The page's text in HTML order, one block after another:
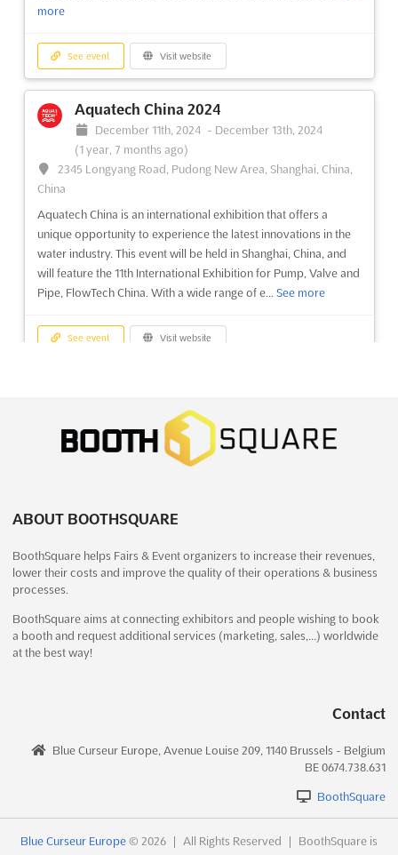
December 3rd, 2024 -
8 months ago)
CHINACOAT 2024 is an upcoming event that brings together the
Hosted in the vibrant city of Guangzhou, the 37th China
International Exhibition for Surface Finishing and Coating
more
more
See event Visit website
Aquatech China 2024
December 11th, 2024 - December 13th, 2024
(1 year, 7 months ago)
2345 Longyang Road, Pudong New Area, Shanghai, China,
China
Aquatech China is an international exhibition that offers a
unique opportunity to experience the latest innovations in the
water industry. This event will be held in Shanghai, China, and
will feature the 11th International Exhibition for Pump, Valve and
Pipe, FlowTech China. With a wide range of e... See more
See event Visit website
December 11th, 2024
(1 year, 7 months ago)
2345 Longyang Road, Pudong New Area, Shanghai, China,
industry professionals from all over Asia to network, learn
the field. This event is part of the renowned Interclean brand,
renowned globally for its innovative trade sho...See more
See event Visit website
China
established since and has earned a sound reputation in the
filtration & separation industry. Held in Shanghai, China, the
event provides a comprehensive coverage of the main
ABOUT BOOTHSQUARE
BoothSquare helps Fairs & Event organizers to increase their revenues,
lower their costs and improve the quality of their operations & business
processes.
BoothSquare aims at connecting exhibitors and people wishing to book
a booth and request additional services (marketing, sales,…) worldwide
at the best way!
Contact
Blue Curseur Europe, Avenue Louise 209, 1140 Brussels - Belgium
BE 0674.738.631
BoothSquare
Blue Curseur Europe © 2026 | All Rights Reserved |
BoothSquare is